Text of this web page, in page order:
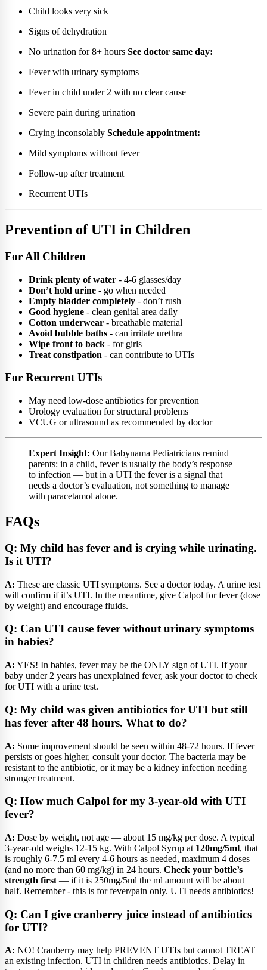
Child looks very sick
Signs of dehydration
No urination for 8+ hours See doctor same day:
Fever with urinary symptoms
Fever in child under 2 with no clear cause
Severe pain during urination
Crying inconsolably Schedule appointment:
Mild symptoms without fever
Follow-up after treatment
Recurrent UTIs
Prevention of UTI in Children
For All Children
Drink plenty of water - 4-6 glasses/day
Don’t hold urine - go when needed
Empty bladder completely - don’t rush
Good hygiene - clean genital area daily
Cotton underwear - breathable material
Avoid bubble baths - can irritate urethra
Wipe front to back - for girls
Treat constipation - can contribute to UTIs
For Recurrent UTIs
May need low-dose antibiotics for prevention
Urology evaluation for structural problems
VCUG or ultrasound as recommended by doctor
Expert Insight: Our Babynama Pediatricians remind
parents: in a child, fever is usually the body’s response
to infection — but in a UTI the fever is a signal that
needs a doctor’s evaluation, not something to manage
with paracetamol alone.
FAQs
Q: My child has fever and is crying while urinating.
Is it UTI?
A: These are classic UTI symptoms. See a doctor today. A urine test
will confirm if it’s UTI. In the meantime, give Calpol for fever (dose
by weight) and encourage fluids.
Q: Can UTI cause fever without urinary symptoms
in babies?
A: YES! In babies, fever may be the ONLY sign of UTI. If your
baby under 2 years has unexplained fever, ask your doctor to check
for UTI with a urine test.
Q: My child was given antibiotics for UTI but still
has fever after 48 hours. What to do?
A: Some improvement should be seen within 48-72 hours. If fever
persists or goes higher, consult your doctor. The bacteria may be
resistant to the antibiotic, or it may be a kidney infection needing
stronger treatment.
Q: How much Calpol for my 3-year-old with UTI
fever?
A: Dose by weight, not age — about 15 mg/kg per dose. A typical
3-year-old weighs 12-15 kg. With Calpol Syrup at 120mg/5ml, that
is roughly 6-7.5 ml every 4-6 hours as needed, maximum 4 doses
(and no more than 60 mg/kg) in 24 hours. Check your bottle’s
strength first — if it is 250mg/5ml the ml amount will be about
half. Remember - this is for fever/pain only. UTI needs antibiotics!
Q: Can I give cranberry juice instead of antibiotics
for UTI?
A: NO! Cranberry may help PREVENT UTIs but cannot TREAT
an existing infection. UTI in children needs antibiotics. Delay in